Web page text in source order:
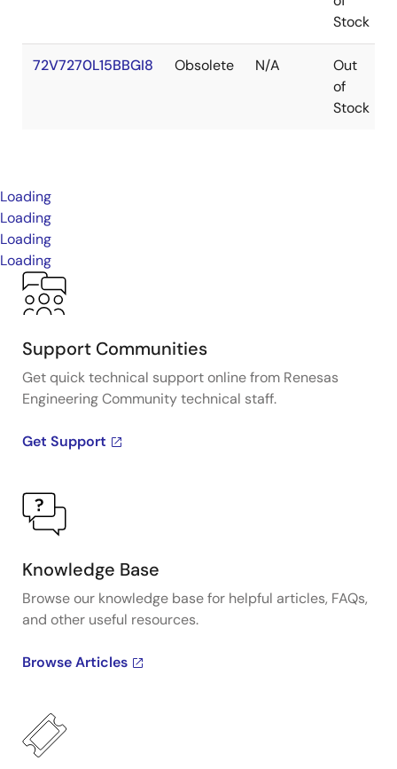
Stock
72V7270L15BBGI8 Obsolete N/A
Out
of
Stock
Loading
Loading
Loading
Loading
Support Communities
Get quick technical support online from Renesas
Engineering Community technical staff.
Get Support
Knowledge Base
Browse our knowledge base for helpful articles, FAQs,
and other useful resources.
Browse Articles